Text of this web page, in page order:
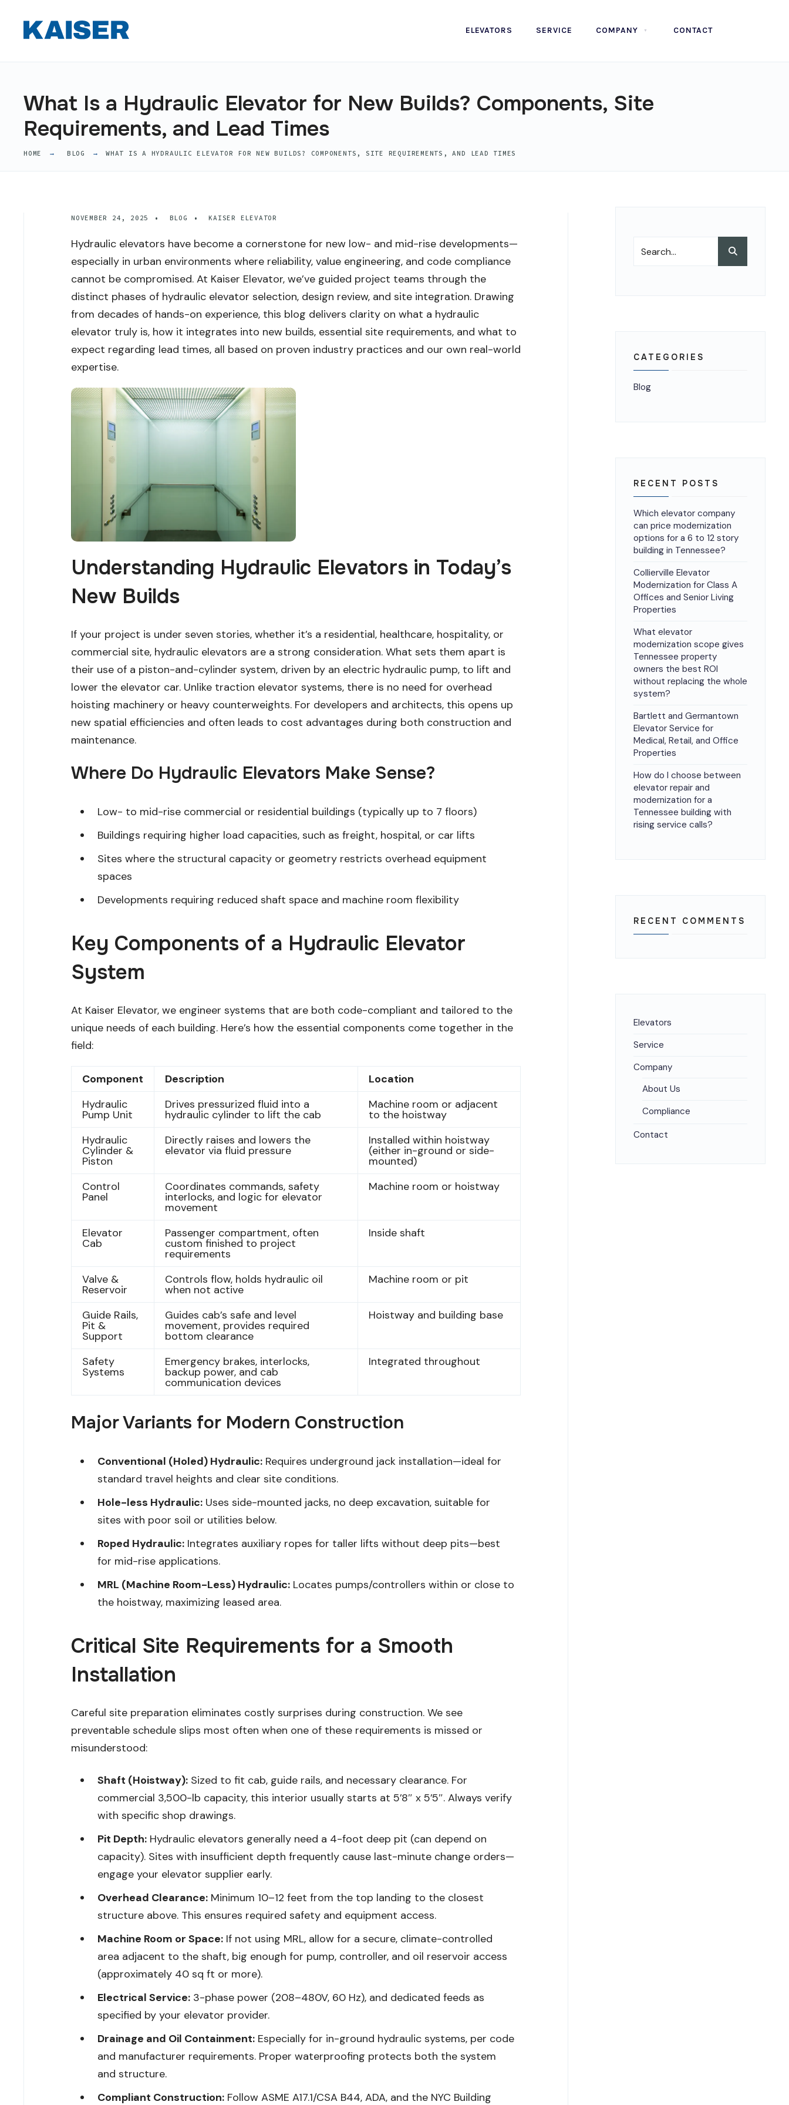
ELEVATORS SERVICE COMPANY CONTACT
What Is a Hydraulic Elevator for New Builds? Components, Site
Requirements, and Lead Times
HOME BLOG WHAT IS A HYDRAULIC ELEVATOR FOR NEW BUILDS? COMPONENTS, SITE REQUIREMENTS, AND LEAD TIMES
NOVEMBER 24, 2025 • BLOG • KAISER ELEVATOR
Hydraulic elevators have become a cornerstone for new low- and mid-rise developments—
especially in urban environments where reliability, value engineering, and code compliance
cannot be compromised. At Kaiser Elevator, we’ve guided project teams through the
distinct phases of hydraulic elevator selection, design review, and site integration. Drawing
from decades of hands-on experience, this blog delivers clarity on what a hydraulic
elevator truly is, how it integrates into new builds, essential site requirements, and what to
expect regarding lead times, all based on proven industry practices and our own real-world
expertise.
Understanding Hydraulic Elevators in Today’s
New Builds
If your project is under seven stories, whether it’s a residential, healthcare, hospitality, or
commercial site, hydraulic elevators are a strong consideration. What sets them apart is
their use of a piston-and-cylinder system, driven by an electric hydraulic pump, to lift and
lower the elevator car. Unlike traction elevator systems, there is no need for overhead
hoisting machinery or heavy counterweights. For developers and architects, this opens up
new spatial efficiencies and often leads to cost advantages during both construction and
maintenance.
Where Do Hydraulic Elevators Make Sense?
Low- to mid-rise commercial or residential buildings (typically up to 7 floors)
Buildings requiring higher load capacities, such as freight, hospital, or car lifts
Sites where the structural capacity or geometry restricts overhead equipment
spaces
Developments requiring reduced shaft space and machine room flexibility
Key Components of a Hydraulic Elevator
System
At Kaiser Elevator, we engineer systems that are both code-compliant and tailored to the
unique needs of each building. Here’s how the essential components come together in the
field:
Component Description
Location
Hydraulic
Pump Unit
Drives pressurized fluid into a
hydraulic cylinder to lift the cab
Machine room or adjacent
to the hoistway
Hydraulic
Cylinder &
Piston
Directly raises and lowers the
elevator via fluid pressure
Installed within hoistway
(either in-ground or side-
mounted)
Control
Panel
Coordinates commands, safety
interlocks, and logic for elevator
movement
Machine room or hoistway
Elevator
Cab
Passenger compartment, often
custom finished to project
requirements
Inside shaft
Valve &
Reservoir
Controls flow, holds hydraulic oil
when not active
Machine room or pit
Guide Rails,
Pit &
Support
Guides cab’s safe and level
movement, provides required
bottom clearance
Hoistway and building base
Safety
Systems
Emergency brakes, interlocks,
backup power, and cab
communication devices
Integrated throughout
Major Variants for Modern Construction
Conventional (Holed) Hydraulic: Requires underground jack installation—ideal for
standard travel heights and clear site conditions.
Hole-less Hydraulic: Uses side-mounted jacks, no deep excavation, suitable for
sites with poor soil or utilities below.
Roped Hydraulic: Integrates auxiliary ropes for taller lifts without deep pits—best
for mid-rise applications.
MRL (Machine Room-Less) Hydraulic: Locates pumps/controllers within or close to
the hoistway, maximizing leased area.
Critical Site Requirements for a Smooth
Installation
Careful site preparation eliminates costly surprises during construction. We see
preventable schedule slips most often when one of these requirements is missed or
misunderstood:
Shaft (Hoistway): Sized to fit cab, guide rails, and necessary clearance. For
commercial 3,500-lb capacity, this interior usually starts at 5’8″ x 5’5″. Always verify
with specific shop drawings.
Pit Depth: Hydraulic elevators generally need a 4-foot deep pit (can depend on
capacity). Sites with insufficient depth frequently cause last-minute change orders—
engage your elevator supplier early.
Overhead Clearance: Minimum 10–12 feet from the top landing to the closest
structure above. This ensures required safety and equipment access.
Machine Room or Space: If not using MRL, allow for a secure, climate-controlled
area adjacent to the shaft, big enough for pump, controller, and oil reservoir access
(approximately 40 sq ft or more).
Electrical Service: 3-phase power (208–480V, 60 Hz), and dedicated feeds as
specified by your elevator provider.
Drainage and Oil Containment: Especially for in-ground hydraulic systems, per code
and manufacturer requirements. Proper waterproofing protects both the system
and structure.
Compliant Construction: Follow ASME A17.1/CSA B44, ADA, and the NYC Building
for:
CATEGORIES
Blog
RECENT POSTS
Which elevator company
can price modernization
options for a 6 to 12 story
building in Tennessee?
Collierville Elevator
Modernization for Class A
Offices and Senior Living
Properties
What elevator
modernization scope gives
Tennessee property
owners the best ROI
without replacing the whole
system?
Bartlett and Germantown
Elevator Service for
Medical, Retail, and Office
Properties
How do I choose between
elevator repair and
modernization for a
Tennessee building with
rising service calls?
RECENT COMMENTS
Elevators
Service
Company
About Us
Compliance
Contact